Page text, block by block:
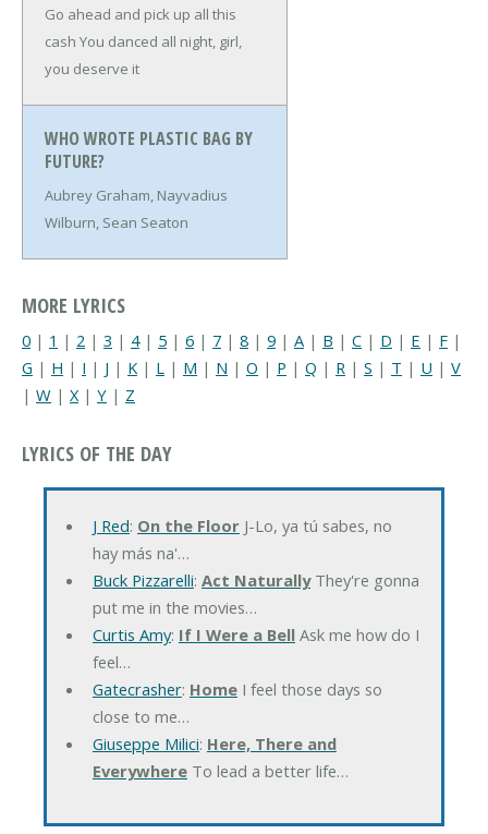
Go ahead and pick up all this
cash You danced all night, girl,
you deserve it
WHO WROTE PLASTIC BAG BY
FUTURE?
Aubrey Graham, Nayvadius
Wilburn, Sean Seaton
MORE LYRICS
0 | 1 | 2 | 3 | 4| 5 | 6 | 7 | 8 | 9 | A | B | C | D | E | F |
G | H | I | J | K | L | M | N | O | P | Q | R | S | T | U | V
| W | X | Y | Z
LYRICS OF THE DAY
J Red: On the FloorJ-Lo, ya tú sabes, no
hay más na'…
Buck Pizzarelli: Act NaturallyThey're gonna
put me in the movies…
Curtis Amy: If I Were a BellAsk me how do I
feel…
Gatecrasher: HomeI feel those days so
close to me…
Giuseppe Milici: Here, There and
EverywhereTo lead a better life…